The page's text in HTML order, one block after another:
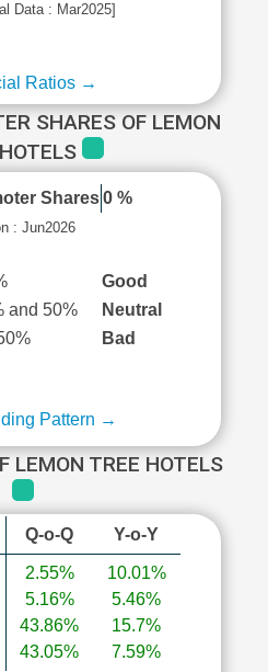
Data : Mar2025]
Ratios →
SHARES OF LEMON
Shares 0 %
: Jun2026
Good
and 50%
Neutral
Bad
Pattern →
LEMON TREE HOTELS
Q-o-Q Y-o-Y
2.55%
5.16%
43.86%
43.05%
10.01%
5.46%
15.7%
7.59%